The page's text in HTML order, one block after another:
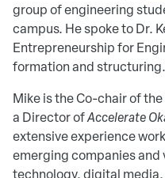
group of engineering
campus. He spoke to Dr.
Entrepreneurship for
formation and structuring.
Mike is the Co-chair of
a Director ofAccelerate
extensive experience
emerging companies
technology, digital